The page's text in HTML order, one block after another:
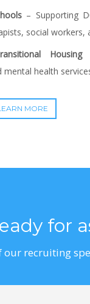
– Supporting
social workers,
Housing
mental health
MORE
for
our recruiting